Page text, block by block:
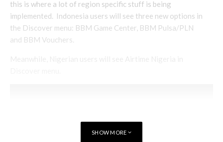
this is where a lot of region specific stuff is being
implemented. Indonesia users will see three new options in
the Discover menu: BBM Game Center, BBM Pulsa/PLN
and BBM Vouchers.
SHOW MORE